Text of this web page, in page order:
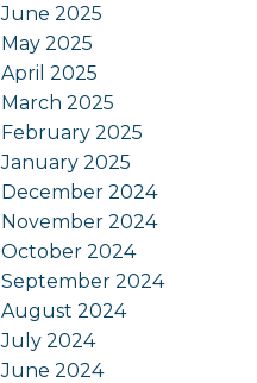
June 2025
May 2025
April 2025
March 2025
February 2025
January 2025
December 2024
November 2024
October 2024
September 2024
August 2024
July 2024
June 2024